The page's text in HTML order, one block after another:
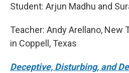
Student: Arjun Madhu and
Teacher: Andy Arellano, New
in Coppell, Texas
Deceptive, Disturbing, and